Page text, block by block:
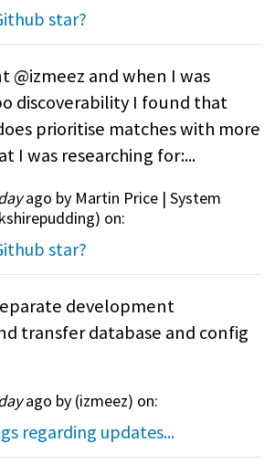
star?
@izmeez and when I was
discoverability I found that
prioritise matches with more
I was researching for:...
ago by Martin Price | System
) on:
star?
development
transfer database and config
ago by (izmeez) on:
regarding updates...